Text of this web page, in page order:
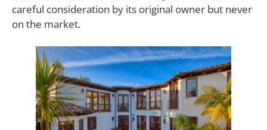
careful consideration by its original owner but never
on the market.